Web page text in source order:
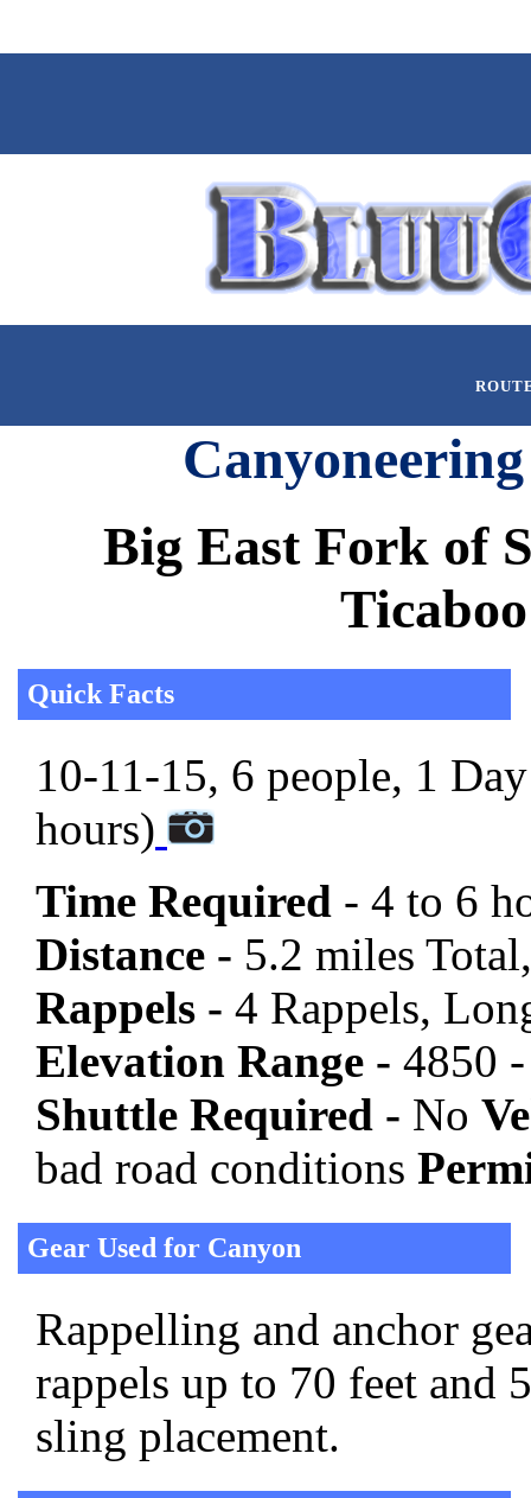
Big East Fork of
Quick Facts
10-11-15, 6 people, 1
hours)
Time Required - 4 to 6
Distance - 5.2 miles
Rappels - 4 Rappels,
Elevation Range - 4850
Shuttle Required - No
bad road conditions
Gear Used for Canyon
Rappelling and anchor
rappels up to 70 feet and
sling placement.